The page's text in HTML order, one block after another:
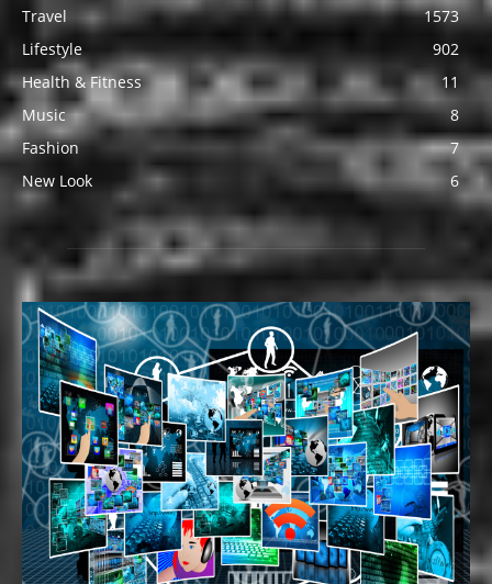
Travel
1573
Lifestyle
902
Health & Fitness
11
Music
8
Fashion
7
New Look
6